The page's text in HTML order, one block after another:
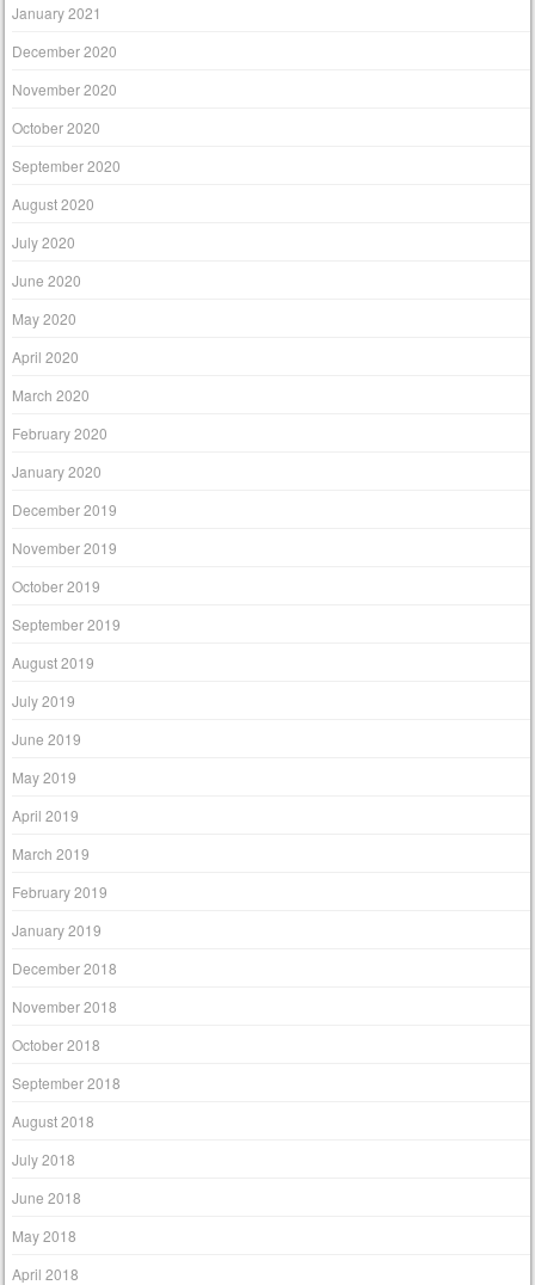
January 2021
December 2020
November 2020
October 2020
September 2020
August 2020
July 2020
June 2020
May 2020
April 2020
March 2020
February 2020
January 2020
December 2019
November 2019
October 2019
September 2019
August 2019
July 2019
June 2019
May 2019
April 2019
March 2019
February 2019
January 2019
December 2018
November 2018
October 2018
September 2018
August 2018
July 2018
June 2018
May 2018
April 2018